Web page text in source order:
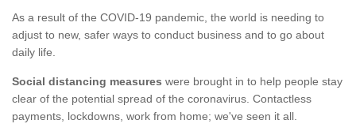
As a result of the COVID-19 pandemic, the world is needing to
adjust to new, safer ways to conduct business and to go about
daily life.
Social distancing measures were brought in to help people stay
clear of the potential spread of the coronavirus. Contactless
payments, lockdowns, work from home; we've seen it all.